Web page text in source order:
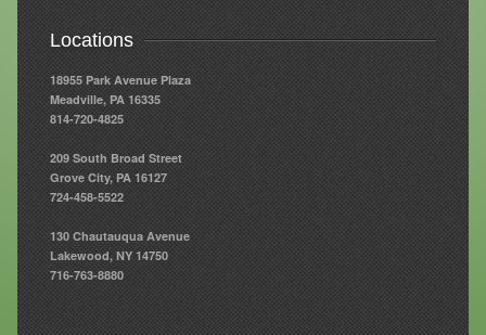
Resources
Resources
Newsletters
Blog
Forms
FAQs
Events
Contact
Locations
18955 Park Avenue Plaza
Meadville, PA 16335
814-720-4825
209 South Broad Street
Grove City, PA 16127
724-458-5522
130 Chautauqua Avenue
Lakewood, NY 14750
716-763-8880